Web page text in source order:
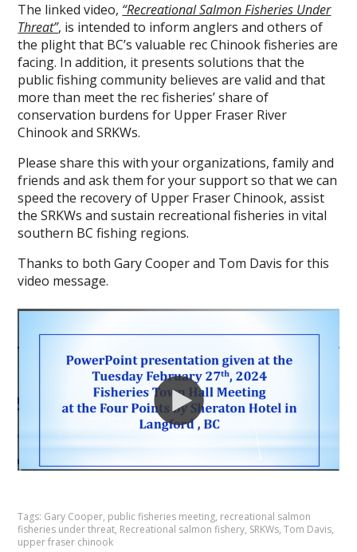
The linked video, “Recreational Salmon Fisheries Under
Threat”, is intended to inform anglers and others of
the plight that BC’s valuable rec Chinook fisheries are
facing. In addition, it presents solutions that the
public fishing community believes are valid and that
more than meet the rec fisheries’ share of
conservation burdens for Upper Fraser River
Chinook and SRKWs.
Please share this with your organizations, family and
friends and ask them for your support so that we can
speed the recovery of Upper Fraser Chinook, assist
the SRKWs and sustain recreational fisheries in vital
southern BC fishing regions.
Thanks to both Gary Cooper and Tom Davis for this
video message.
Tags: Gary Cooper, public fisheries meeting, recreational salmon
fisheries under threat, Recreational salmon fishery, SRKWs,Tom Davis,
upper fraser chinook